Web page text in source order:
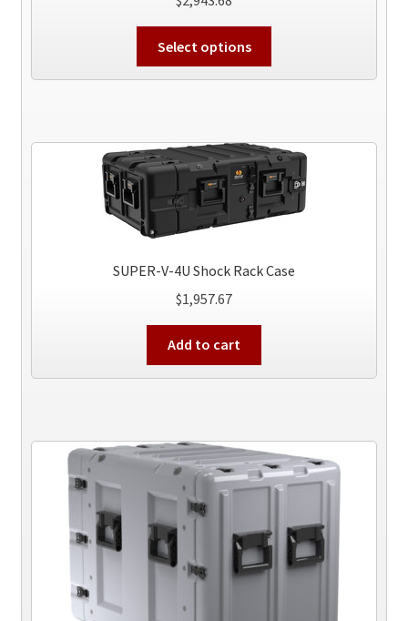
Select options
has
The
options
may
be
on
SUPER-V-4U Shock Rack Case
$1,957.67
Add to cart